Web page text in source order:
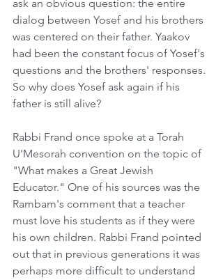
ask an obvious question: the entire
dialog between Yosef and his brothers
was centered on their father. Yaakov
had been the constant focus of Yosef's
questions and the brothers' responses.
So why does Yosef ask again if his
father is still alive?
Rabbi Frand once spoke at a Torah
U'Mesorah convention on the topic of
"What makes a Great Jewish
Educator." One of his sources was the
Rambam's comment that a teacher
must love his students as if they were
his own children. Rabbi Frand pointed
out that in previous generations it was
perhaps more difficult to understand